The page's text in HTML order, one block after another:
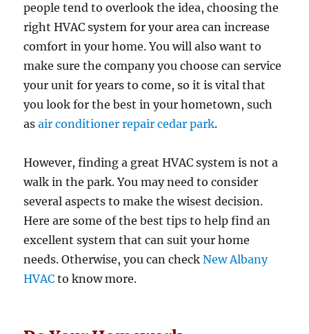
people tend to overlook the idea, choosing the
right HVAC system for your area can increase
comfort in your home. You will also want to
make sure the company you choose can service
your unit for years to come, so it is vital that
you look for the best in your hometown, such
asair conditioner repair cedar park.
However, finding a great HVAC system is not a
walk in the park. You may need to consider
several aspects to make the wisest decision.
Here are some of the best tips to help find an
excellent system that can suit your home
needs. Otherwise, you can checkNew Albany
HVAC to know more.